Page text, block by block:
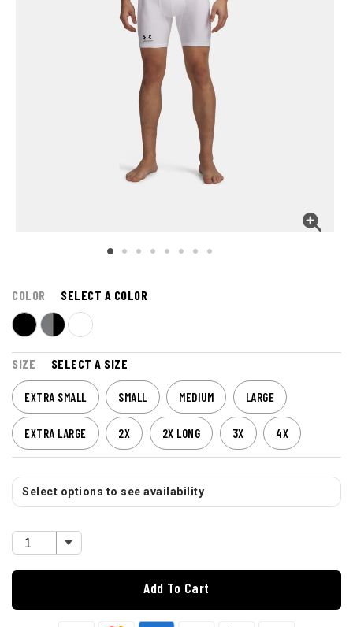
COLOR SELECT A COLOR
SIZE SELECT A SIZE
EXTRA SMALL SMALL MEDIUM LARGE
EXTRA LARGE 2X 2X LONG 3X 4X
Select options to see availability
Add To Cart